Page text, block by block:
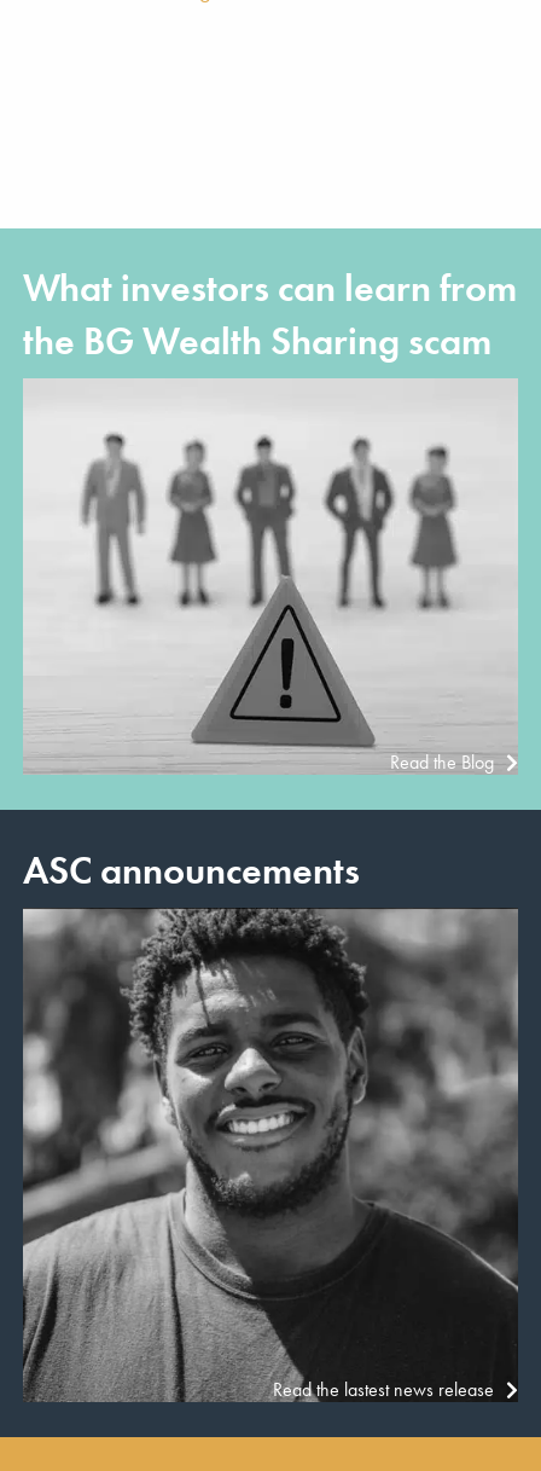
What investors can learn from
the BG Wealth Sharing scam
Read the Blog
ASC announcements
Read the lastest news release